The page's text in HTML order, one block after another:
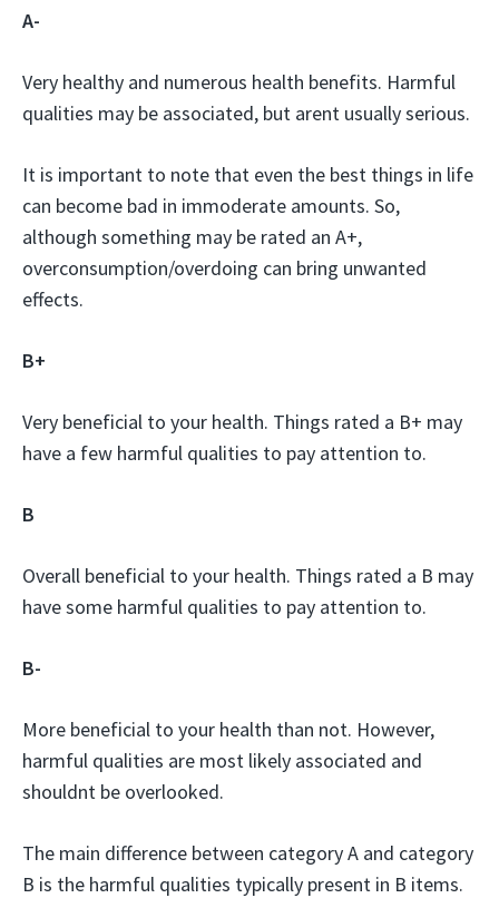
A-
Very healthy and numerous health benefits. Harmful
qualities may be associated, but arent usually serious.
It is important to note that even the best things in life
can become bad in immoderate amounts. So,
although something may be rated an A+,
overconsumption/overdoing can bring unwanted
effects.
B+
Very beneficial to your health. Things rated a B+ may
have a few harmful qualities to pay attention to.
B
Overall beneficial to your health. Things rated a B may
have some harmful qualities to pay attention to.
B-
More beneficial to your health than not. However,
harmful qualities are most likely associated and
shouldnt be overlooked.
The main difference between category A and category
B is the harmful qualities typically present in B items.